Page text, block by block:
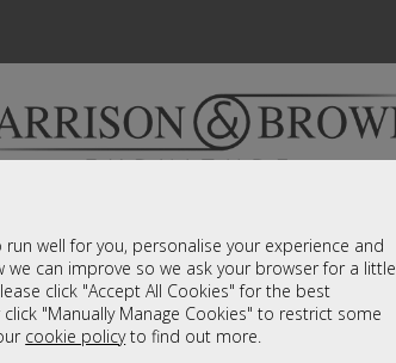
well for you, personalise your experience and
we can improve so we ask your browser for a little
click "Accept All Cookies" for the best
"Manually Manage Cookies" to restrict some
cookie policyto find out more.
of furniture on show and online